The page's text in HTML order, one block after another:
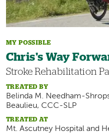
MY POSSIBLE
Chris's Way
Stroke Rehabilitation
TREATED BY
Belinda M. Needham-
Beaulieu, CCC-SLP
TREATED AT
Mt. Ascutney Hospital and